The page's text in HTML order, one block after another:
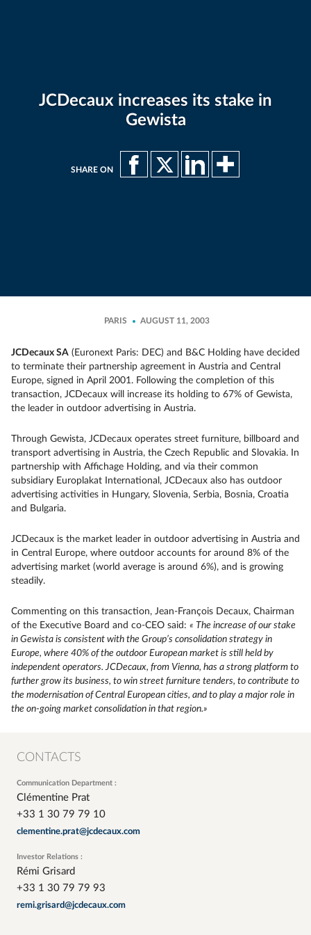
JCDecaux increases its stake in
Gewista
SHARE ON
PARIS AUGUST 11, 2003
JCDecaux SA (Euronext Paris: DEC) and B&C Holding have decided
to terminate their partnership agreement in Austria and Central
Europe, signed in April 2001. Following the completion of this
transaction, JCDecaux will increase its holding to 67% of Gewista,
the leader in outdoor advertising in Austria.
Through Gewista, JCDecaux operates street furniture, billboard and
transport advertising in Austria, the Czech Republic and Slovakia. In
partnership with Affichage Holding, and via their common
subsidiary Europlakat International, JCDecaux also has outdoor
advertising activities in Hungary, Slovenia, Serbia, Bosnia, Croatia
and Bulgaria.
JCDecaux is the market leader in outdoor advertising in Austria and
in Central Europe, where outdoor accounts for around 8% of the
advertising market (world average is around 6%), and is growing
steadily.
Commenting on this transaction, Jean-François Decaux, Chairman
of the Executive Board and co-CEO said: « The increase of our stake
in Gewista is consistent with the Group’s consolidation strategy in
Europe, where 40% of the outdoor European market is still held by
independent operators. JCDecaux, from Vienna, has a strong platform to
further grow its business, to win street furniture tenders, to contribute to
the modernisation of Central European cities, and to play a major role in
the on-going market consolidation in that region.»
CONTACTS
Communication Department :
Clémentine Prat
+33 1 30 79 79 10
clementine.prat@jcdecaux.com
Investor Relations :
Rémi Grisard
+33 1 30 79 79 93
remi.grisard@jcdecaux.com